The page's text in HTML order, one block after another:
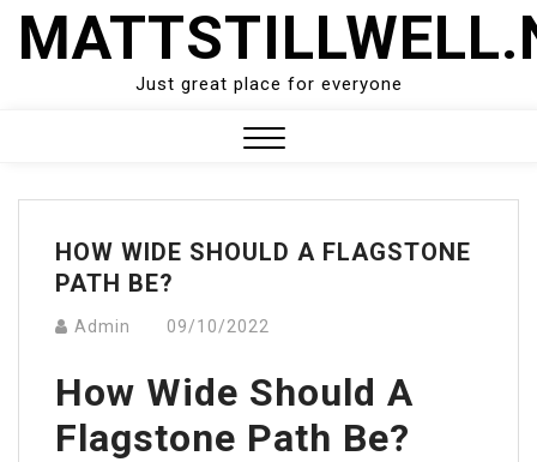
Skip
Just great place for everyone
Menu
HOW WIDE SHOULD A FLAGSTONE
PATH BE?
Admin 09/10/2022
How Wide Should A
Flagstone Path Be?